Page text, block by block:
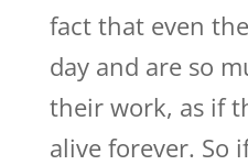
fact that even
day and are so
their work, as if
alive forever. So